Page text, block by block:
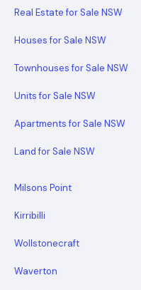
Real Estate for Sale NSW
Houses for Sale NSW
Townhouses for Sale NSW
Units for Sale NSW
Apartments for Sale NSW
Land for Sale NSW
Milsons Point
Kirribilli
Wollstonecraft
Waverton